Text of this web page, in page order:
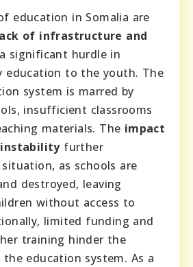
education in Somalia are
of infrastructure and
significant hurdle in
education to the youth. The
system is marred by
insufficient classrooms
materials. The impact
further
as schools are
destroyed, leaving
without access to
limited funding and
training hinder the
education system. As a